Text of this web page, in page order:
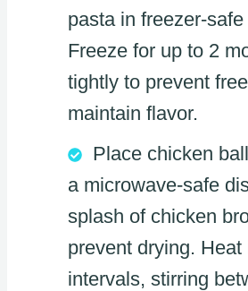
pasta in freezer-
Freeze for up to 2
tightly to prevent
maintain flavor.
Place chicken
a microwave-safe
splash of chicken
prevent drying.
intervals, stirring